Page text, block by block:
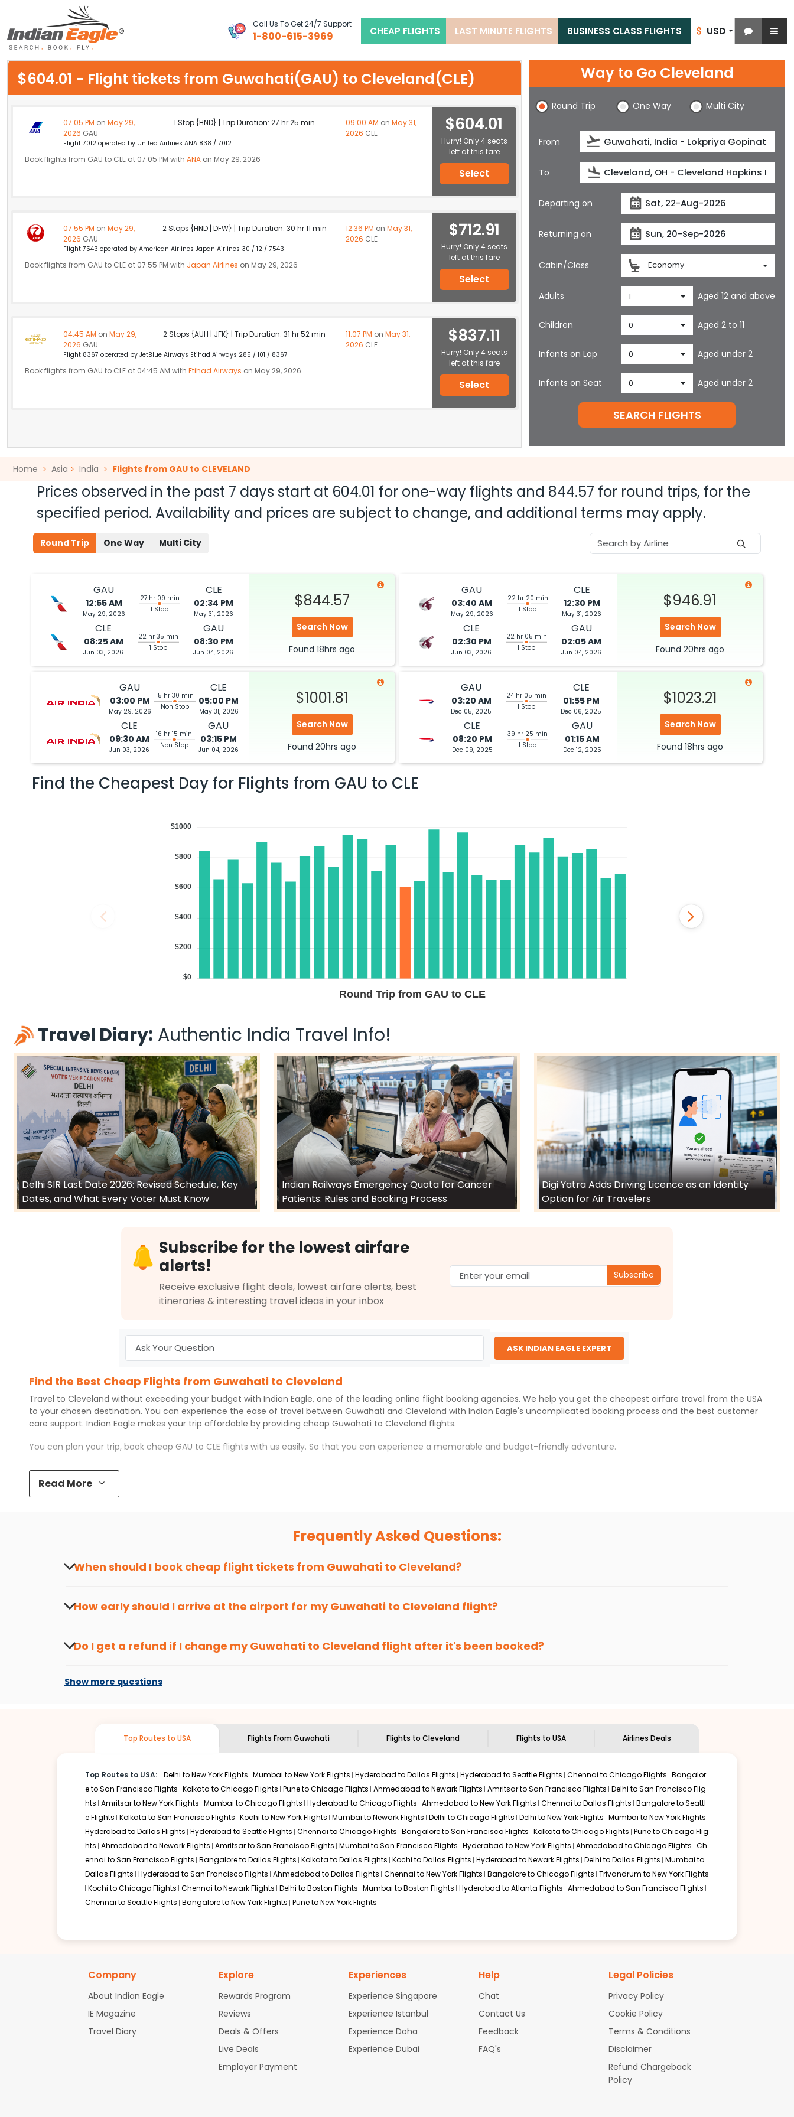
$ USD
Call Us To Get 24/7 Support
1-800-615-3969 CHEAP FLIGHTS LAST MINUTE FLIGHTS BUSINESS CLASS FLIGHTS
My Eagle
Chat
$604.01 - Flight tickets from Guwahati(GAU) to Cleveland(CLE)
07:05 PM on May 29,
2026 GAU
1 Stop {HND} | Trip Duration: 27 hr 25 min 09:00 AM on May 31,
2026 CLE
Flight 7012 operated by United Airlines ANA 838 / 7012
Book flights from GAU to CLE at 07:05 PM with ANA on May 29, 2026
$604.01
Hurry! Only 4 seats
left at this fare
Select
07:55 PM on May 29,
2026 GAU
2 Stops {HND | DFW} | Trip Duration: 30 hr 11 min 12:36 PM on May 31,
2026 CLE
Flight 7543 operated by American Airlines Japan Airlines 30 / 12 / 7543
Book flights from GAU to CLE at 07:55 PM with Japan Airlines on May 29, 2026
$712.91
Hurry! Only 4 seats
left at this fare
Select
04:45 AM on May 29,
2026 GAU
2 Stops {AUH | JFK} | Trip Duration: 31 hr 52 min 11:07 PM on May 31,
2026 CLE
Flight 8367 operated by JetBlue Airways Etihad Airways 285 / 101 / 8367
Book flights from GAU to CLE at 04:45 AM with Etihad Airways on May 29, 2026
$837.11
Hurry! Only 4 seats
left at this fare
Select
Way to Go Cleveland
Round Trip One Way Multi City
From
To
Departing on
Returning on
Cabin/Class Economy
Adults 1 Aged 12 and above
Children 0 Aged 2 to 11
Infants on Lap 0 Aged under 2
Infants on Seat 0 Aged under 2
SEARCH FLIGHTS
Home Asia India Flights from GAU to CLEVELAND
Prices observed in the past 7 days start at 604.01 for one-way flights and 844.57 for round trips, for the
specified period. Availability and prices are subject to change, and additional terms may apply.
Round Trip One Way Multi City
GAU
12:55 AM
May 29, 2026
27 hr 09 min
1 Stop
CLE
02:34 PM
May 31, 2026
CLE
08:25 AM
Jun 03, 2026
22 hr 35 min
1 Stop
GAU
08:30 PM
Jun 04, 2026
$844.57
Search Now
Found 18hrs ago
GAU
03:40 AM
May 29, 2026
22 hr 20 min
1 Stop
CLE
12:30 PM
May 31, 2026
CLE
02:30 PM
Jun 03, 2026
22 hr 05 min
1 Stop
GAU
02:05 AM
Jun 04, 2026
$946.91
Search Now
Found 20hrs ago
GAU
03:00 PM
May 29, 2026
15 hr 30 min
Non Stop
CLE
05:00 PM
May 31, 2026
CLE
09:30 AM
Jun 03, 2026
16 hr 15 min
Non Stop
GAU
03:15 PM
Jun 04, 2026
$1001.81
Search Now
Found 20hrs ago
GAU
03:20 AM
Dec 05, 2025
24 hr 05 min
1 Stop
CLE
01:55 PM
Dec 06, 2025
CLE
08:20 PM
Dec 09, 2025
39 hr 25 min
1 Stop
GAU
01:15 AM
Dec 12, 2025
$1023.21
Search Now
Found 18hrs ago
Find the Cheapest Day for Flights from GAU to CLE
Round Trip from GAU to CLE
$1000
$800
$600
$400
$200
$0
Travel Diary: Authentic India Travel Info!
Delhi SIR Last Date 2026: Revised Schedule, Key
Dates, and What Every Voter Must Know
Indian Railways Emergency Quota for Cancer
Patients: Rules and Booking Process
Digi Yatra Adds Driving Licence as an Identity
Option for Air Travelers
Subscribe for the lowest airfare
alerts!
Receive exclusive flight deals, lowest airfare alerts, best
itineraries & interesting travel ideas in your inbox
Subscribe
ASK INDIAN EAGLE EXPERT
Find the Best Cheap Flights from Guwahati to Cleveland
Travel to Cleveland without exceeding your budget with Indian Eagle, one of the leading online flight booking agencies. We help you get the cheapest airfare travel from the USA
to your chosen destination. You can experience the ease of travel between Guwahati and Cleveland with Indian Eagle's uncomplicated booking process and the best customer
care support. Indian Eagle makes your trip affordable by providing cheap Guwahati to Cleveland flights.
You can plan your trip, book cheap GAU to CLE flights with us easily. So that you can experience a memorable and budget-friendly adventure.
Top 5 Must-Do Activities in Cleveland
Here are some of the top things you can do in
Discover art and culture through visits to the museums and galleries, thus experiencing local creativity and traditions.
Flexible dates need to be selected to get a low fare. Indian Eagleprovides the advanced fare calendar. Through this, it enables multiple choices and shows the days when
Guwahati is affordable. It will simply allow you to alter dates so you can save more by getting cheap flights from
That way, you don't need to check fares every day, we'll tell you when it's time to book for the best price.
two-stop flight can be very cost-effective while allowing you to visit another city on the way.
Guwahatito
Read More
Frequently Asked Questions:
When should I book cheap flight tickets from Guwahati to Cleveland?
How early should I arrive at the airport for myGuwahati to Cleveland flight?
Do I get a refund if I change myGuwahati to Cleveland flight after it's been booked?
Show more questions
Top Routes to USA Flights From Guwahati Flights to Cleveland Flights to USA Airlines Deals
Top Routes to USA: Delhi to New York Flights Mumbai to New York Flights Hyderabad to Dallas Flights Hyderabad to Seattle Flights Chennai to Chicago Flights Bangalor
e to San Francisco Flights Kolkata to Chicago Flights Pune to Chicago Flights Ahmedabad to Newark Flights Amritsar to San Francisco Flights Delhi to San Francisco Flig
hts Amritsar to New York Flights Mumbai to Chicago Flights Hyderabad to Chicago Flights Ahmedabad to New York Flights Chennai to Dallas Flights Bangalore to Seattl
e Flights Kolkata to San Francisco Flights Kochi to New York Flights Mumbai to Newark Flights Delhi to Chicago Flights Delhi to New York Flights Mumbai to New York Flights
Hyderabad to Dallas Flights Hyderabad to Seattle Flights Chennai to Chicago Flights Bangalore to San Francisco Flights Kolkata to Chicago Flights Pune to Chicago Flig
hts Ahmedabad to Newark Flights Amritsar to San Francisco Flights Mumbai to San Francisco Flights Hyderabad to New York Flights Ahmedabad to Chicago Flights Ch
ennai to San Francisco Flights Bangalore to Dallas Flights Kolkata to Dallas Flights Kochi to Dallas Flights Hyderabad to Newark Flights Delhi to Dallas Flights Mumbai to
Dallas Flights Hyderabad to San Francisco Flights Ahmedabad to Dallas Flights Chennai to New York Flights Bangalore to Chicago Flights Trivandrum to New York Flights
Kochi to Chicago Flights Chennai to Newark Flights Delhi to Boston Flights Mumbai to Boston Flights Hyderabad to Atlanta Flights Ahmedabad to San Francisco Flights
Chennai to Seattle Flights Bangalore to New York Flights Pune to New York Flights
Company
About Indian Eagle
IE Magazine
Travel Diary
Explore
Rewards Program
Reviews
Deals & Offers
Live Deals
Employer Payment
Experiences
Experience Singapore
Experience Istanbul
Experience Doha
Experience Dubai
Help
Chat
Contact Us
Feedback
FAQ's
Legal Policies
Privacy Policy
Cookie Policy
Terms & Conditions
Disclaimer
Refund Chargeback
Policy